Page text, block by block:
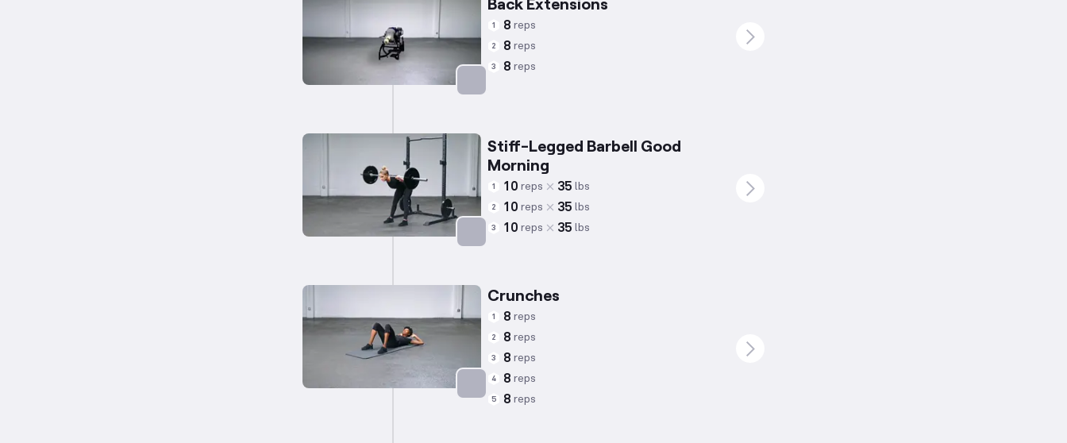
1 8 reps
2 8 reps
3 8 reps
Stiff-Legged Barbell Good
Morning
1 10 reps 35 lbs
2 10 reps 35 lbs
3 10 reps 35 lbs
Targets: Abs
Crunches
1 8 reps
2 8 reps
3 8 reps
4 8 reps
5 8 reps